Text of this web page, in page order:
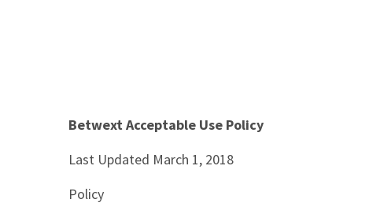
Betwext Acceptable Use Policy
Last Updated March 1, 2018
Policy